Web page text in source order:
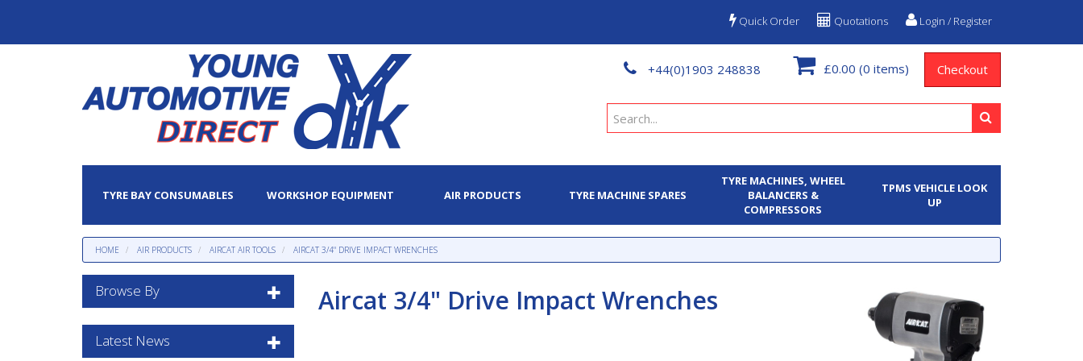
Login / Register
Quotations
Quick Order
£0.00 (0 items) Checkout
+44(0)1903 248838
TYRE BAY CONSUMABLES WORKSHOP EQUIPMENT AIR PRODUCTS TYRE MACHINE SPARES
TYRE MACHINES, WHEEL
BALANCERS &
COMPRESSORS
TPMS VEHICLE LOOK
UP
HOME AIR PRODUCTS AIRCAT AIR TOOLS AIRCAT 3/4" DRIVE IMPACT WRENCHES
Aircat 3/4" Drive Impact Wrenches
Browse By
Latest News